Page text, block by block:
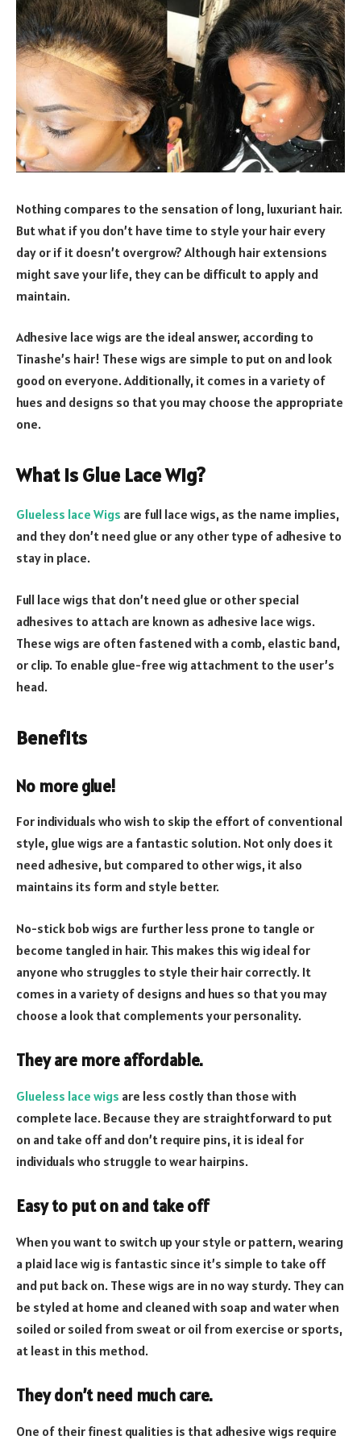
Nothing compares to the sensation of long, luxuriant hair.
But what if you don’t have time to style your hair every
day or if it doesn’t overgrow? Although hair extensions
might save your life, they can be difficult to apply and
maintain.
Adhesive lace wigs are the ideal answer, according to
Tinashe’s hair! These wigs are simple to put on and look
good on everyone. Additionally, it comes in a variety of
hues and designs so that you may choose the appropriate
one.
What Is Glue Lace Wig?
Glueless lace Wigs are full lace wigs, as the name implies,
and they don’t need glue or any other type of adhesive to
stay in place.
Full lace wigs that don’t need glue or other special
adhesives to attach are known as adhesive lace wigs.
These wigs are often fastened with a comb, elastic band,
or clip. To enable glue-free wig attachment to the user’s
head.
Benefits
No more glue!
For individuals who wish to skip the effort of conventional
style, glue wigs are a fantastic solution. Not only does it
need adhesive, but compared to other wigs, it also
maintains its form and style better.
No-stick bob wigs are further less prone to tangle or
become tangled in hair. This makes this wig ideal for
anyone who struggles to style their hair correctly. It
comes in a variety of designs and hues so that you may
choose a look that complements your personality.
They are more affordable.
Glueless lace wigs are less costly than those with
complete lace. Because they are straightforward to put
on and take off and don’t require pins, it is ideal for
individuals who struggle to wear hairpins.
Easy to put on and take off
When you want to switch up your style or pattern, wearing
a plaid lace wig is fantastic since it’s simple to take off
and put back on. These wigs are in no way sturdy. They can
be styled at home and cleaned with soap and water when
soiled or soiled from sweat or oil from exercise or sports,
at least in this method.
They don’t need much care.
One of their finest qualities is that adhesive wigs require